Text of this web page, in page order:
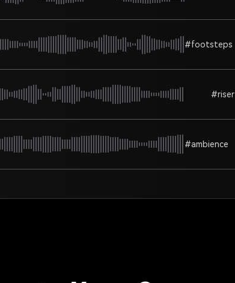
#footsteps
#riser
#ambience